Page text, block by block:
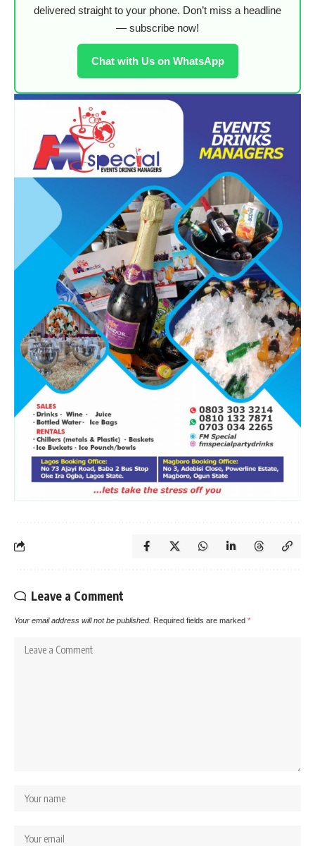
delivered straight to your phone. Don’t miss a headline
— subscribe now!
Chat with Us on WhatsApp
Leave a Comment
Your email address will not be published. Required fields are marked *